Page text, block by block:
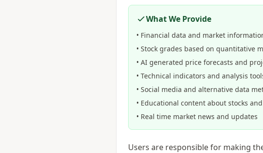
What We Provide
• Financial data and market
• Stock grades based on quantitative
• AI generated price forecasts and
• Technical indicators and analysis
• Social media and alternative data
• Educational content about stocks
• Real time market news and updates
Users are responsible for making